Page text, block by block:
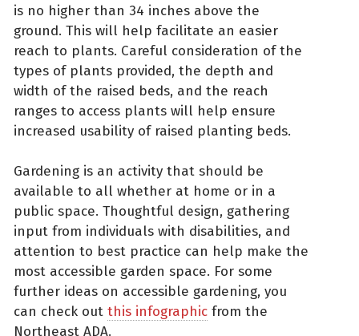
is no higher than 34 inches above the
ground. This will help facilitate an easier
reach to plants. Careful consideration of the
types of plants provided, the depth and
width of the raised beds, and the reach
ranges to access plants will help ensure
increased usability of raised planting beds.
Gardening is an activity that should be
available to all whether at home or in a
public space. Thoughtful design, gathering
input from individuals with disabilities, and
attention to best practice can help make the
most accessible garden space. For some
further ideas on accessible gardening, you
can check out this infographic from the
Northeast ADA.